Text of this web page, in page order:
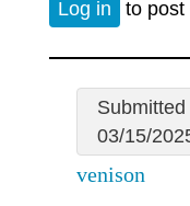
Log in to post
Submitted
03/15/
venison